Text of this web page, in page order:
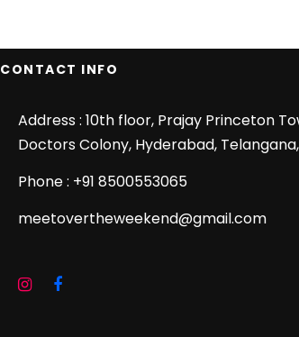
CONTACT INFO
Address : 10th floor, Prajay Princeton
Doctors Colony, Hyderabad,
Phone : +91 8500553065
meetovertheweekend@gmail.com